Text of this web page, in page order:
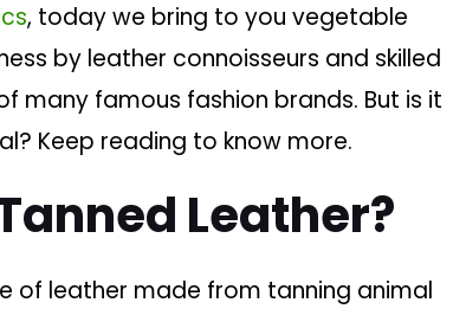
, today we bring to you vegetable
by leather connoisseurs and skilled
many famous fashion brands. But is it
Keep reading to know more.
Leather?
of leather made from tanning animal